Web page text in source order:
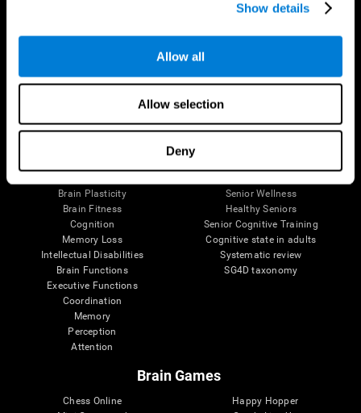
Show details
Allow all
Allow selection
Deny
The Human Brain
Brain Plasticity
Brain Fitness
Cognition
Memory Loss
Intellectual Disabilities
Brain Functions
Executive Functions
Coordination
Memory
Perception
Attention
Digital Therapeutics Validation
Senior Wellness
Healthy Seniors
Senior Cognitive Training
Cognitive state in adults
Systematic review
SG4D taxonomy
Brain Games
Chess Online
Happy Hopper